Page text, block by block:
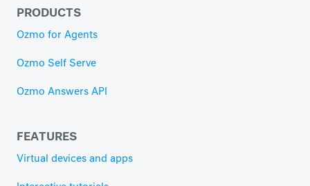
PRODUCTS
Ozmo for Agents
Ozmo Self Serve
Ozmo Answers API
FEATURES
Virtual devices and apps